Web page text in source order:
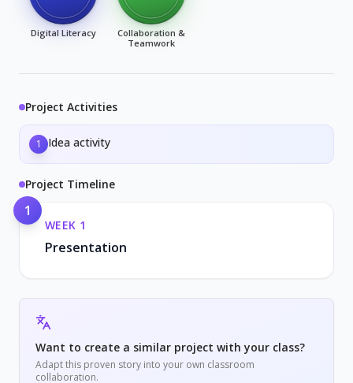
Digital Literacy
Collaboration &
Teamwork
Project Activities
1 Idea activity
Project Timeline
1
WEEK 1
Presentation
Want to create a similar project with your class?
Adapt this proven story into your own classroom
collaboration.